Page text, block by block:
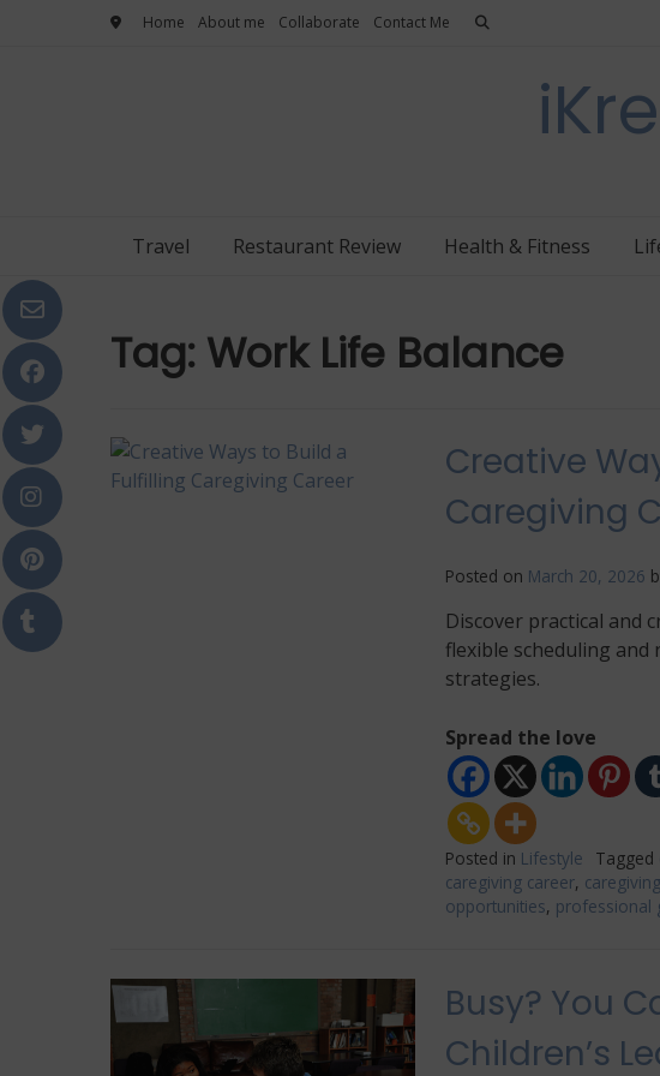
Home About me Collaborate Contact Me
Travel Restaurant Review Health & Fitness
Tag: Work Life Balance
Creative
Caregiving
Posted on March 20, 2026
Discover practical and
flexible scheduling
strategies.
Spread the love
Posted in Lifestyle Tagged
caregiving career,
opportunities, professional
Busy? You
Children’s